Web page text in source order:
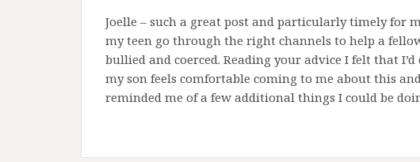
Joelle – such a great post and particularly timely for
my teen go through the right channels to help a
bullied and coerced. Reading your advice I felt that
my son feels comfortable coming to me about this
reminded me of a few additional things I could be